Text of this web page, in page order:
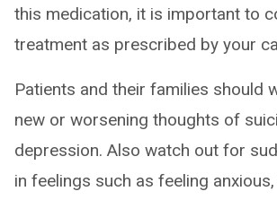
this medication, it is important to
treatment as prescribed by your
Patients and their families should
new or worsening thoughts of
depression. Also watch out for
in feelings such as feeling